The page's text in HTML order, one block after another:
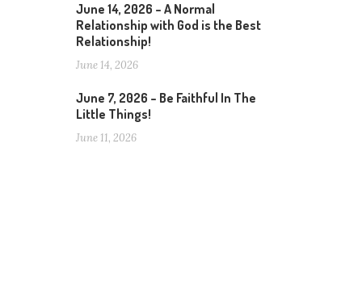
June 14, 2026 – A Normal
Relationship with God is the Best
Relationship!
June 14, 2026
June 7, 2026 – Be Faithful In The
Little Things!
June 11, 2026